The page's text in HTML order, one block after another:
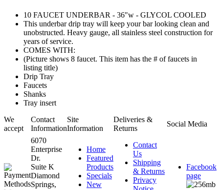
10 FAUCET UNDERBAR - 36"w - GLYCOL COOLED
This underbar drip tray will keep your bar looking clean and
unobstructed. Heavy gauge, all stainless steel construction for
years of service.
COMES WITH:
(Picture shows 8 faucet. This item has the # of faucets in
listing title)
Drip Tray
Faucets
Shanks
Tray insert
We
accept
Contact
Information
Site
Information
Deliveries &
Returns
Social Media
6070
Enterprise
Dr.
Suite K
Diamond
Springs,
Home
Featured
Products
Specials
New
Contact
Us
Shipping
& Returns
Privacy
Facebook
page